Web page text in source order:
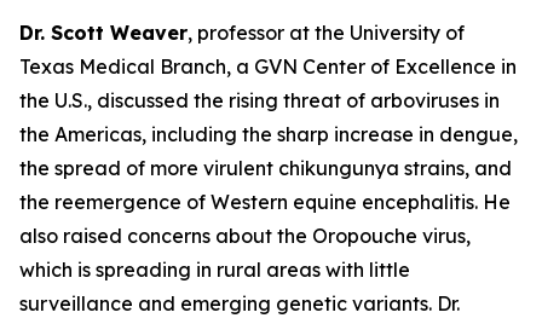
Dr. Scott Weaver, professor at the University of
Texas Medical Branch, a GVN Center of Excellence in
the U.S., discussed the rising threat of arboviruses in
the Americas, including the sharp increase in dengue,
the spread of more virulent chikungunya strains, and
the reemergence of Western equine encephalitis. He
also raised concerns about the Oropouche virus,
which is spreading in rural areas with little
surveillance and emerging genetic variants. Dr.